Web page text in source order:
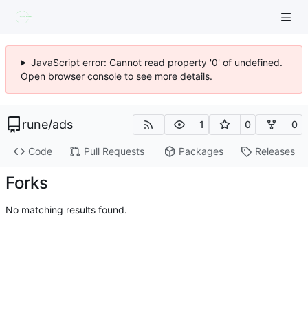
JavaScript error: Cannot read property '0' of undefined.
Open browser console to see more details.
rune/ads 1 0 0
Code Pull Requests Packages Releases
Forks
No matching results found.